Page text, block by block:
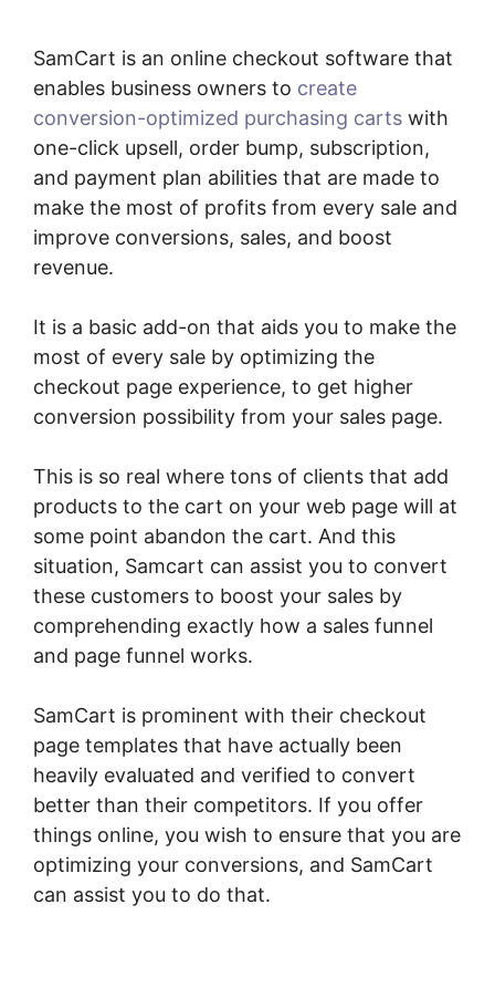
SamCart is an online checkout software that
enables business owners to create
conversion-optimized purchasing carts with
one-click upsell, order bump, subscription,
and payment plan abilities that are made to
make the most of profits from every sale and
improve conversions, sales, and boost
revenue.
It is a basic add-on that aids you to make the
most of every sale by optimizing the
checkout page experience, to get higher
conversion possibility from your sales page.
This is so real where tons of clients that add
products to the cart on your web page will at
some point abandon the cart. And this
situation, Samcart can assist you to convert
these customers to boost your sales by
comprehending exactly how a sales funnel
and page funnel works.
SamCart is prominent with their checkout
page templates that have actually been
heavily evaluated and verified to convert
better than their competitors. If you offer
things online, you wish to ensure that you are
optimizing your conversions, and SamCart
can assist you to do that.